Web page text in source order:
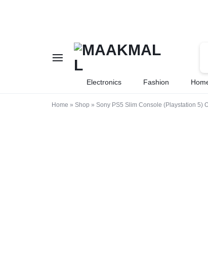
MAAKMALL
HOW
ABOUT
Electronics Fashion
Home » Shop » Sony PS5 Slim Console (Playstation 5)